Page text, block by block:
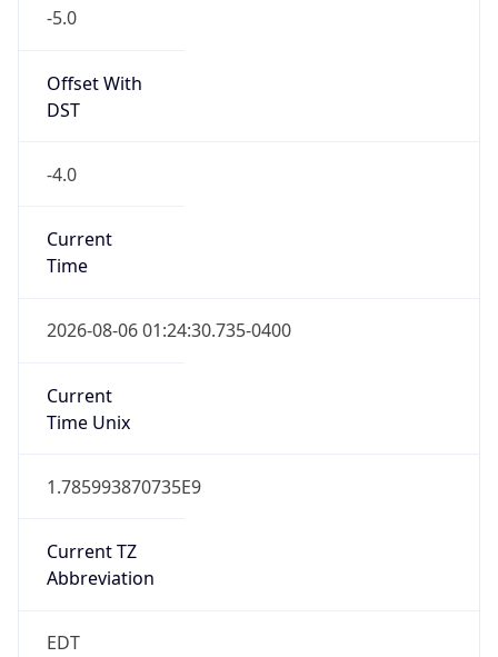
-5.0
Offset With
DST
-4.0
Current
Time
2026-08-06 01:24:30.735-0400
Current
Time Unix
1.785993870735E9
Current TZ
Abbreviation
EDT